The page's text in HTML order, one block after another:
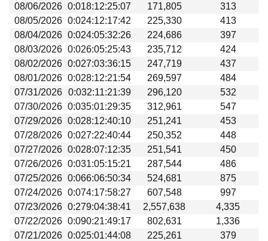
Links
Download
08/06/2026 0:018:12:25:07 171,805
313
08/05/2026 0:024:12:17:42 225,330
413
08/04/2026 0:024:05:32:26 224,686
397
08/03/2026 0:026:05:25:43 235,712
424
08/02/2026 0:027:03:36:15 247,719
437
08/01/2026 0:028:12:21:54 269,597
484
07/31/2026
0:032:11:21:39 296,120
532
07/30/2026 0:035:01:29:35 312,961
547
07/29/2026 0:028:12:40:10 251,241
453
07/28/2026 0:027:22:40:44 250,352
448
07/27/2026 0:028:07:12:35 251,541
450
07/26/2026 0:031:05:15:21 287,544
486
07/25/2026 0:066:06:50:34 524,681
875
07/24/2026 0:074:17:58:27 607,548
997
07/23/2026 0:279:04:38:41 2,557,638
4,335
07/22/2026 0:090:21:49:17 802,631
1,336
07/21/2026 0:025:01:44:08 225,261
379